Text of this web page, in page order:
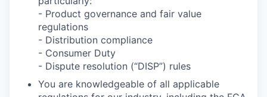
- Product governance and fair value
regulations
- Distribution compliance
- Consumer Duty
- Dispute resolution (“DISP”) rules
You are knowledgeable of all applicable